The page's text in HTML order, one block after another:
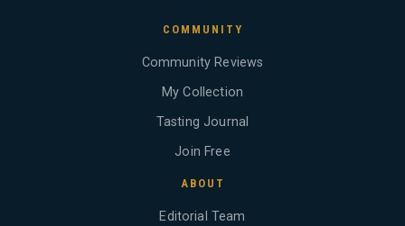
COMMUNITY
Community Reviews
My Collection
Tasting Journal
Join Free
ABOUT
Editorial Team